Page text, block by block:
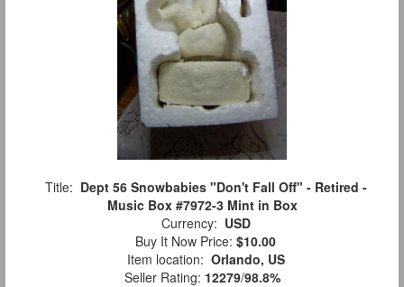
Title: Dept 56 Snowbabies "Don't Fall Off" - Retired -
Music Box #7972-3 Mint in Box
Currency: USD
Buy It Now Price: $10.00
Item location: Orlando, US
Seller Rating: 12279/98.8%